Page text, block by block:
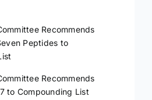
Recommends
Peptides to
Recommends
to Compounding List